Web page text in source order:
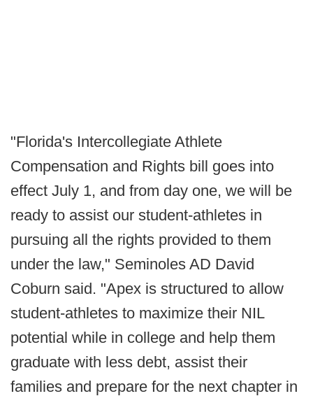
"Florida's Intercollegiate Athlete
Compensation and Rights bill goes into
effect July 1, and from day one, we will be
ready to assist our student-athletes in
pursuing all the rights provided to them
under the law," Seminoles AD David
Coburn said. "Apex is structured to allow
student-athletes to maximize their NIL
potential while in college and help them
graduate with less debt, assist their
families and prepare for the next chapter in